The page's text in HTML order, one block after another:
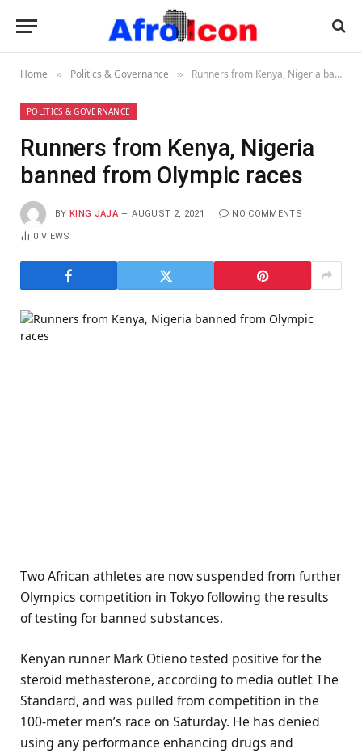
Home » Politics & Governance » Runners from Kenya, Nigeria banned from Olympic races
POLITICS & GOVERNANCE
Runners from Kenya, Nigeria
banned from Olympic races
BY KING JAJA AUGUST 2, 2021 NO COMMENTS
0VIEWS
Two African athletes are now suspended from further
Olympics competition in Tokyo following the results
of testing for banned substances.
Kenyan runner Mark Otieno tested positive for the
steroid methasterone, according to media outlet The
Standard, and was pulled from competition in the
100-meter men’s race on Saturday. He has denied
using any performance enhancing drugs and